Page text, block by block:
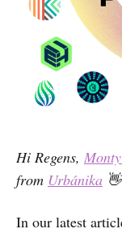
Hi Regens,
from Urbánika 👋
In our latest